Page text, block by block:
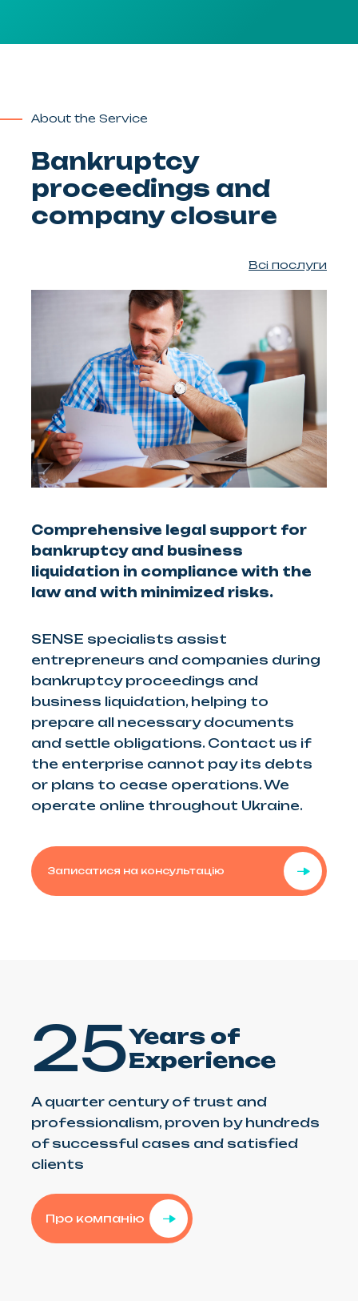
About the Service
Bankruptcy
proceedings and
company closure
Всі послуги
Comprehensive legal support for
bankruptcy and business
liquidation in compliance with the
law and with minimized risks.
SENSE specialists assist
entrepreneurs and companies during
bankruptcy proceedings and
business liquidation, helping to
prepare all necessary documents
and settle obligations. Contact us if
the enterprise cannot pay its debts
or plans to cease operations. We
operate online throughout Ukraine.
Записатися на консультацію
25Years of
Experience
A quarter century of trust and
professionalism, proven by hundreds
of successful cases and satisfied
clients
Про компанію